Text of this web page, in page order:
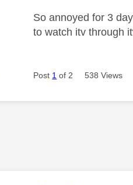
So annoyed for 3
to watch itv through
Post 1 of 2 538 Views